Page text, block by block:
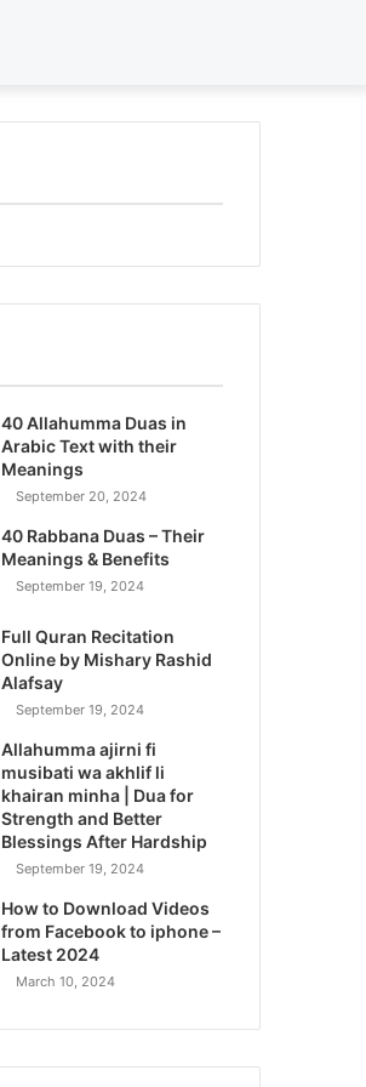
for
40 Allahumma Duas in
Arabic Text with their
Meanings
September 20, 2024
40 Rabbana Duas – Their
Meanings & Benefits
September 19, 2024
Full Quran Recitation
Online by Mishary Rashid
Alafsay
September 19, 2024
Allahumma ajirni fi
musibati wa akhlif li
khairan minha | Dua for
Strength and Better
Blessings After Hardship
September 19, 2024
How to Download Videos
from Facebook to iphone –
Latest 2024
March 10, 2024